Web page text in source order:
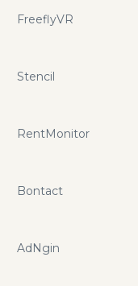
FreeflyVR
Stencil
RentMonitor
Bontact
AdNgin